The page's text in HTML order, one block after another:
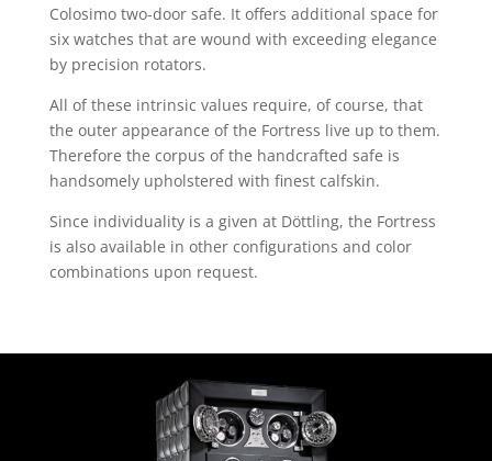
Colosimo two-door safe. It offers additional space for
six watches that are wound with exceeding elegance
by precision rotators.
All of these intrinsic values require, of course, that
the outer appearance of the Fortress live up to them.
Therefore the corpus of the handcrafted safe is
handsomely upholstered with finest calfskin.
Since individuality is a given at Döttling, the Fortress
is also available in other configurations and color
combinations upon request.